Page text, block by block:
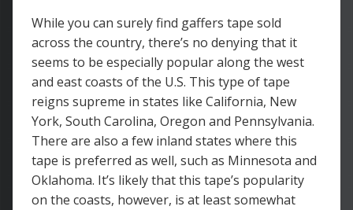
While you can surely find gaffers tape sold
across the country, there’s no denying that it
seems to be especially popular along the west
and east coasts of the U.S. This type of tape
reigns supreme in states like California, New
York, South Carolina, Oregon and Pennsylvania.
There are also a few inland states where this
tape is preferred as well, such as Minnesota and
Oklahoma. It’s likely that this tape’s popularity
on the coasts, however, is at least somewhat